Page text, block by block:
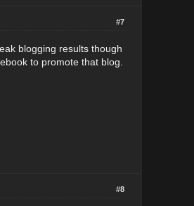
#7
blogging results though
to promote that blog.
#8